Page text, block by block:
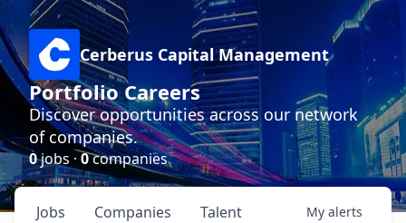
Cerberus Capital Management
Portfolio Careers
Discover opportunities across our network
of companies.
0jobs ·0companies
Jobs Companies Talent My alerts